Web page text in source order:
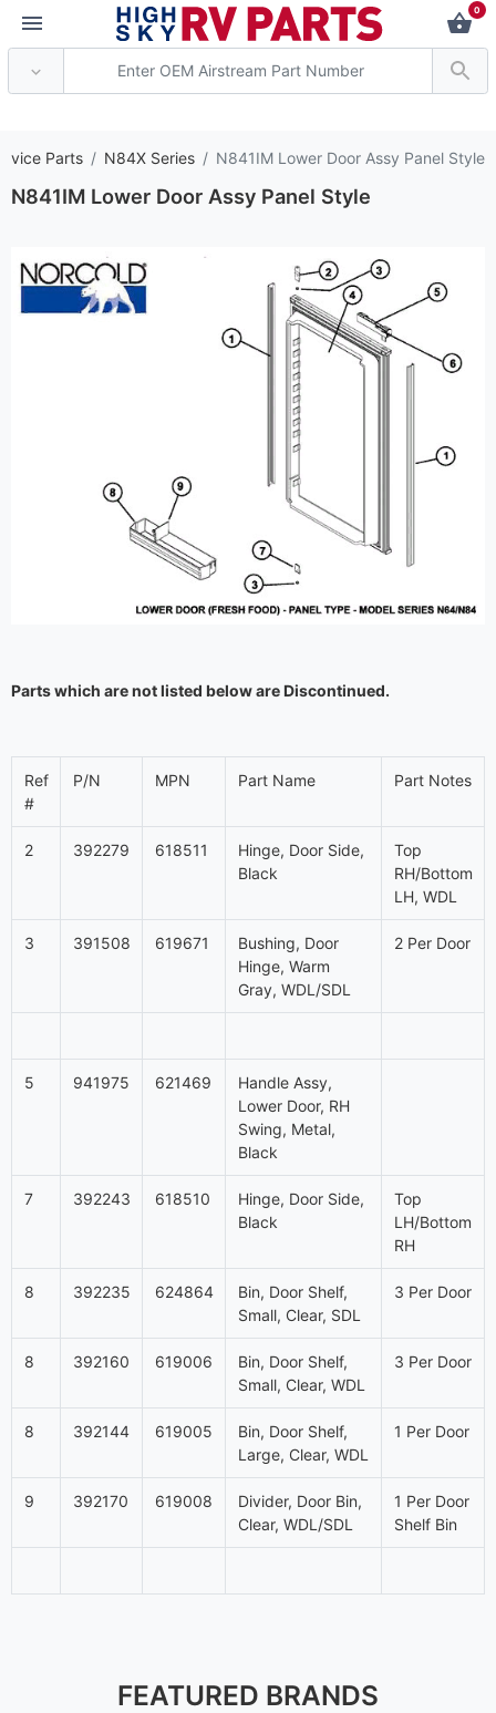
0
Parts N84X Series N841IM Lower Door Assy Panel Style
N841IM Lower Door Assy Panel Style
Parts which are not listed below are Discontinued.
Ref
#
P/N MPN Part Name Part Notes
2 392279 618511
Hinge, Door Side,
Black
Top
RH/Bottom
LH, WDL
3 391508 619671
Bushing, Door
Hinge, Warm
Gray, WDL/SDL
2 Per Door
5 941975 621469
Handle Assy,
Lower Door, RH
Swing, Metal,
Black
7 392243 618510
Hinge, Door Side,
Black
Top
LH/Bottom
RH
8 392235 624864
Bin, Door Shelf,
Small, Clear, SDL
3 Per Door
8 392160 619006
Bin, Door Shelf,
Small, Clear, WDL
3 Per Door
8 392144 619005
Bin, Door Shelf,
Large, Clear, WDL
1 Per Door
9 392170 619008
Divider, Door Bin,
Clear, WDL/SDL
1 Per Door
Shelf Bin
FEATURED BRANDS